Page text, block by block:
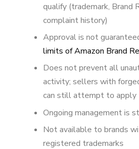
qualify (trademark, Brand
complaint history)
Approval is not
limits of Amazon Brand
Does not prevent all
activity; sellers with
can still attempt to apply
Ongoing management is
Not available to brands
registered trademarks